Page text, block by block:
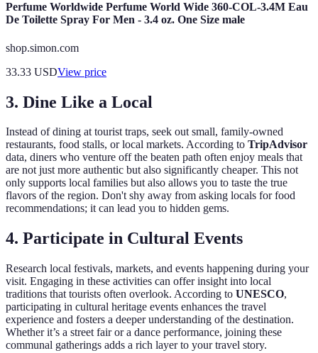
Perfume Worldwide Perfume World Wide 360-COL-3.4M Eau
De Toilette Spray For Men - 3.4 oz. One Size male
shop.simon.com
33.33 USDView price
3. Dine Like a Local
Instead of dining at tourist traps, seek out small, family-owned
restaurants, food stalls, or local markets. According to TripAdvisor
data, diners who venture off the beaten path often enjoy meals that
are not just more authentic but also significantly cheaper. This not
only supports local families but also allows you to taste the true
flavors of the region. Don't shy away from asking locals for food
recommendations; it can lead you to hidden gems.
4. Participate in Cultural Events
Research local festivals, markets, and events happening during your
visit. Engaging in these activities can offer insight into local
traditions that tourists often overlook. According to UNESCO,
participating in cultural heritage events enhances the travel
experience and fosters a deeper understanding of the destination.
Whether it’s a street fair or a dance performance, joining these
communal gatherings adds a rich layer to your travel story.